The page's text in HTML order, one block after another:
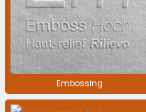
Embossing